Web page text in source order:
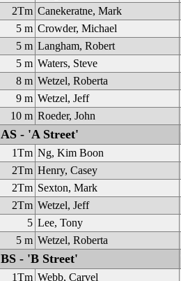
2Tm Canekeratne, Mark
5 m Crowder, Michael
5 m Langham, Robert
5 m Waters, Steve
8 m Wetzel, Roberta
9 m Wetzel, Jeff
10 m Roeder, John
AS - 'A Street'
1Tm Ng, Kim Boon
2Tm Henry, Casey
2Tm Sexton, Mark
2Tm Wetzel, Jeff
5 Lee, Tony
5 m Wetzel, Roberta
BS - 'B Street'
1Tm Webb, Carvel